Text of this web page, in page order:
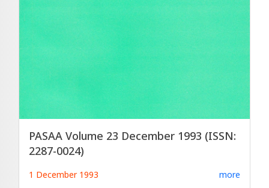
PASAA Volume 23 December 1993 (ISSN:
2287-0024)
1 December 1993 more